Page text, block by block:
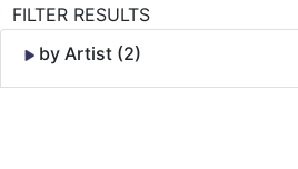
FILTER RESULTS
by Artist (2)